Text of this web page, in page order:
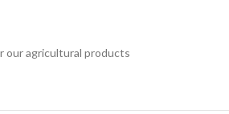
our agricultural products